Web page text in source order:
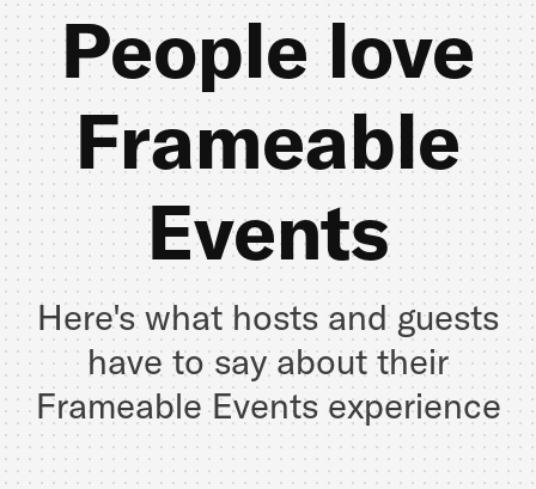
People love
Frameable
Events
Here's what hosts and guests
have to say about their
Frameable Events experience